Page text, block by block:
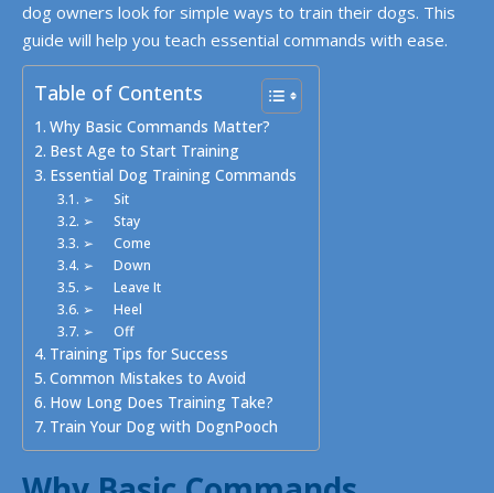
dog owners look for simple ways to train their dogs. This
guide will help you teach essential commands with ease.
Table of Contents
Why Basic Commands Matter?
Best Age to Start Training
Essential Dog Training Commands
➢ Sit
➢ Stay
➢ Come
➢ Down
➢ Leave It
➢ Heel
➢ Off
Training Tips for Success
Common Mistakes to Avoid
How Long Does Training Take?
Train Your Dog with DognPooch